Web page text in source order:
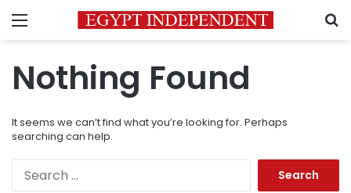
Menu
Nothing Found
It seems we can’t find what you’re looking for. Perhaps
searching can help.